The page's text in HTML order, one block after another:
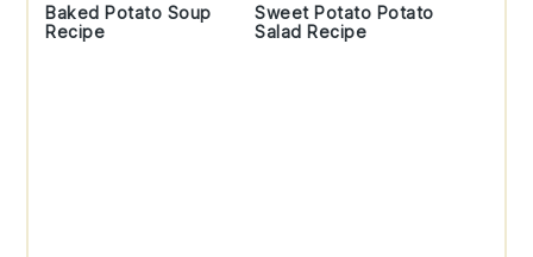
Baked Potato Soup
Recipe
Sweet Potato Potato
Salad Recipe